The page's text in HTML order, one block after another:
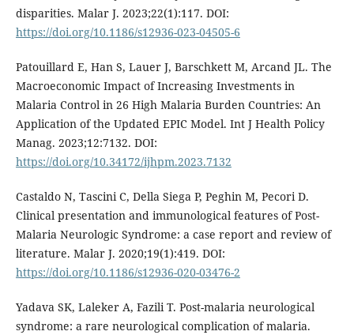
disparities. Malar J. 2023;22(1):117. DOI:
https://doi.org/10.1186/s12936-023-04505-6
Patouillard E, Han S, Lauer J, Barschkett M, Arcand JL. The
Macroeconomic Impact of Increasing Investments in
Malaria Control in 26 High Malaria Burden Countries: An
Application of the Updated EPIC Model. Int J Health Policy
Manag. 2023;12:7132. DOI:
https://doi.org/10.34172/ijhpm.2023.7132
Castaldo N, Tascini C, Della Siega P, Peghin M, Pecori D.
Clinical presentation and immunological features of Post-
Malaria Neurologic Syndrome: a case report and review of
literature. Malar J. 2020;19(1):419. DOI:
https://doi.org/10.1186/s12936-020-03476-2
Yadava SK, Laleker A, Fazili T. Post-malaria neurological
syndrome: a rare neurological complication of malaria.